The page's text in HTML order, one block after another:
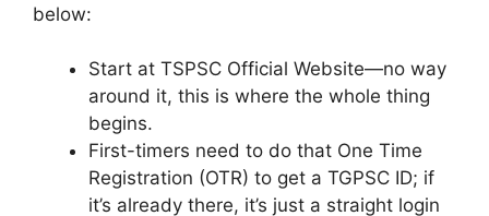
below:
Start at TSPSC Official Website—no way
around it, this is where the whole thing
begins.
First-timers need to do that One Time
Registration (OTR) to get a TGPSC ID; if
it’s already there, it’s just a straight login